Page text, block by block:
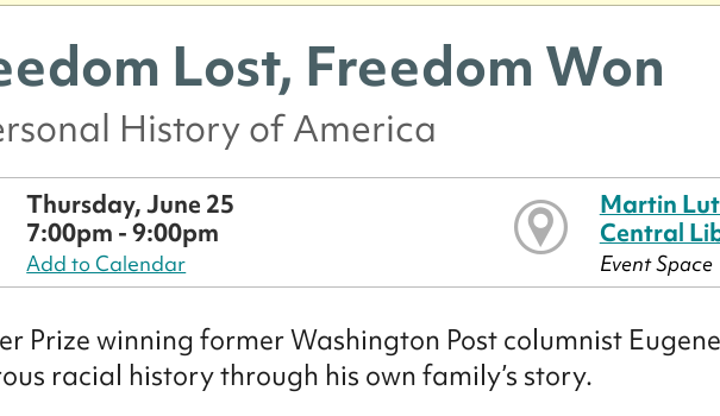
Lost, Freedom Won
History of America
Thursday, June 25
7:00pm - 9:00pm
Add to Calendar
Martin
Central
Event Space
Prize winning former Washington Post columnist
racial history through his own family’s story.